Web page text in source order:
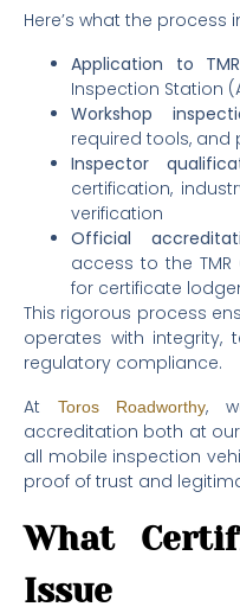
Here’s what the process
Application to TMR
Inspection Station
Workshop
required tools, and
Inspector
certification,
verification
Official
access to the TMR
for certificate
This rigorous process
operates with integrity,
regulatory compliance.
At
Toros Roadworthy,
accreditation both at
all mobile inspection
proof of trust and
What
Issue